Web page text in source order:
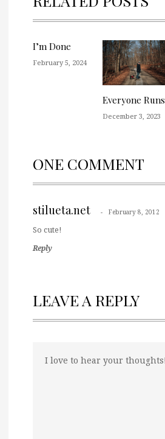
I’m Done
February 5, 2024
Everyone Runs
December 3, 2023
ONE COMMENT
stilueta.net February 8, 2012
So cute!
Reply
LEAVE A REPLY